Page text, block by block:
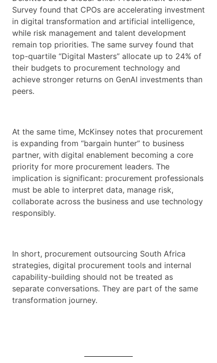
Survey found that CPOs are accelerating investment
in digital transformation and artificial intelligence,
while risk management and talent development
remain top priorities. The same survey found that
top-quartile “Digital Masters” allocate up to 24% of
their budgets to procurement technology and
achieve stronger returns on GenAI investments than
peers.
At the same time, McKinsey notes that procurement
is expanding from “bargain hunter” to business
partner, with digital enablement becoming a core
priority for more procurement leaders. The
implication is significant: procurement professionals
must be able to interpret data, manage risk,
collaborate across the business and use technology
responsibly.
In short, procurement outsourcing South Africa
strategies, digital procurement tools and internal
capability-building should not be treated as
separate conversations. They are part of the same
transformation journey.